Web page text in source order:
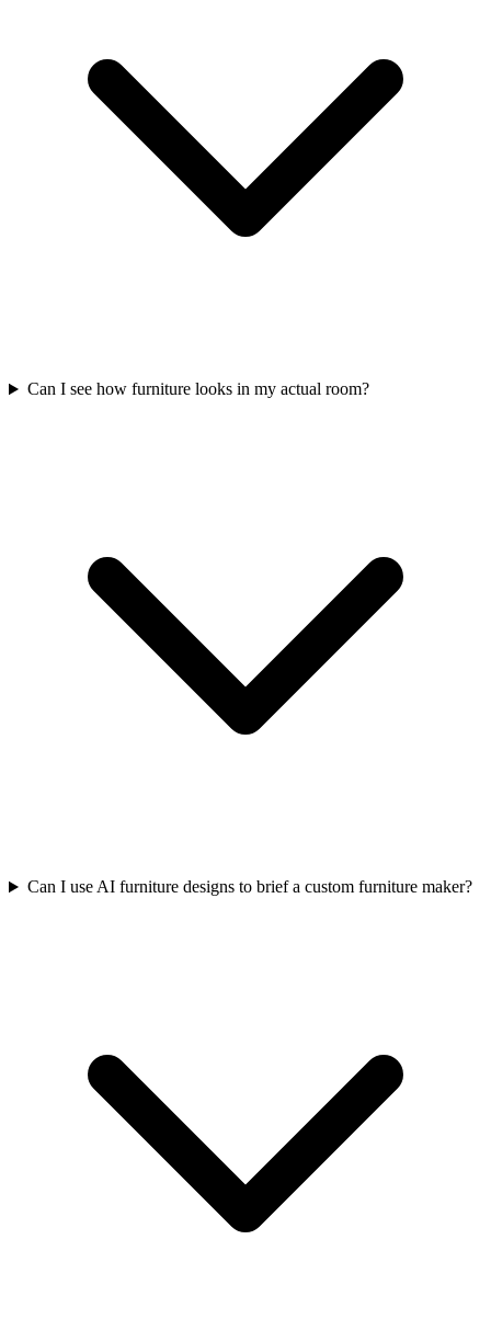
Can I see how furniture looks in my actual room?
Can I use AI furniture designs to brief a custom furniture maker?